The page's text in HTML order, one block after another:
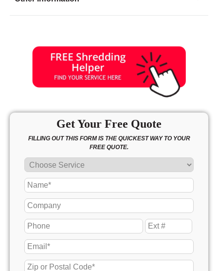
Friday
8:00 - 7:00
Saturday
9:00 - 2:30
Get Your Free Quote
FILLING OUT THIS FORM IS THE QUICKEST WAY TO YOUR
FREE QUOTE.